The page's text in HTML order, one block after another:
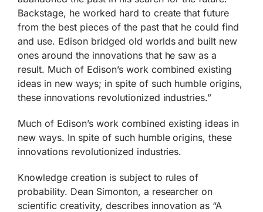
Backstage, he worked hard to create that future
from the best pieces of the past that he could find
and use. Edison bridged old worlds and built new
ones around the innovations that he saw as a
result. Much of Edison’s work combined existing
ideas in new ways; in spite of such humble origins,
these innovations revolutionized industries.”
Much of Edison’s work combined existing ideas in
new ways. In spite of such humble origins, these
innovations revolutionized industries.
Knowledge creation is subject to rules of
probability. Dean Simonton, a researcher on
scientific creativity, describes innovation as “A